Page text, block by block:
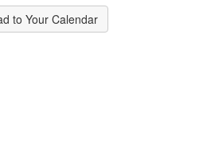
to Your Calendar